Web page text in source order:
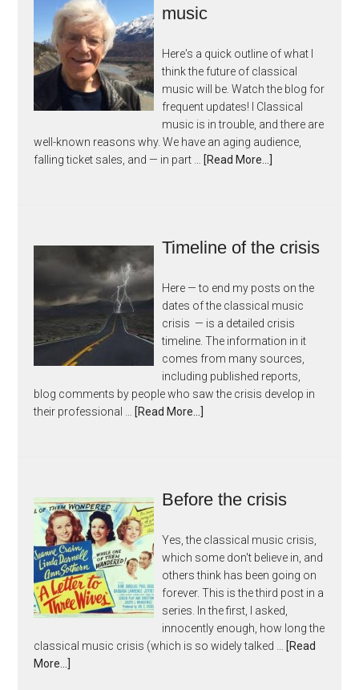
music
Here's a quick outline of what I
think the future of classical
music will be. Watch the blog for
frequent updates! I Classical
music is in trouble, and there are
well-known reasons why. We have an aging audience,
falling ticket sales, and — in part …
[Read More...]
Timeline of the crisis
Here — to end my posts on the
dates of the classical music
crisis — is a detailed crisis
timeline. The information in it
comes from many sources,
including published reports,
blog comments by people who saw the crisis develop in
their professional …
[Read More...]
Before the crisis
Yes, the classical music crisis,
which some don't believe in, and
others think has been going on
forever. This is the third post in a
series. In the first, I asked,
innocently enough, how long the
classical music crisis (which is so widely talked …
[Read
More...]